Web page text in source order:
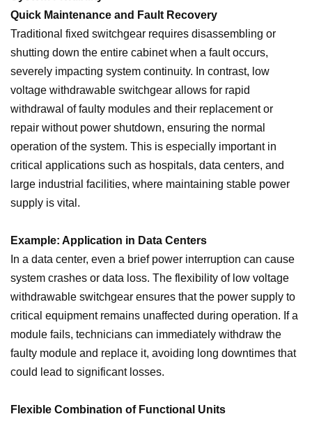
Quick Maintenance and Fault Recovery
Traditional fixed switchgear requires disassembling or
shutting down the entire cabinet when a fault occurs,
severely impacting system continuity. In contrast, low
voltage withdrawable switchgear allows for rapid
withdrawal of faulty modules and their replacement or
repair without power shutdown, ensuring the normal
operation of the system. This is especially important in
critical applications such as hospitals, data centers, and
large industrial facilities, where maintaining stable power
supply is vital.
Example: Application in Data Centers
In a data center, even a brief power interruption can cause
system crashes or data loss. The flexibility of low voltage
withdrawable switchgear ensures that the power supply to
critical equipment remains unaffected during operation. If a
module fails, technicians can immediately withdraw the
faulty module and replace it, avoiding long downtimes that
could lead to significant losses.
Flexible Combination of Functional Units